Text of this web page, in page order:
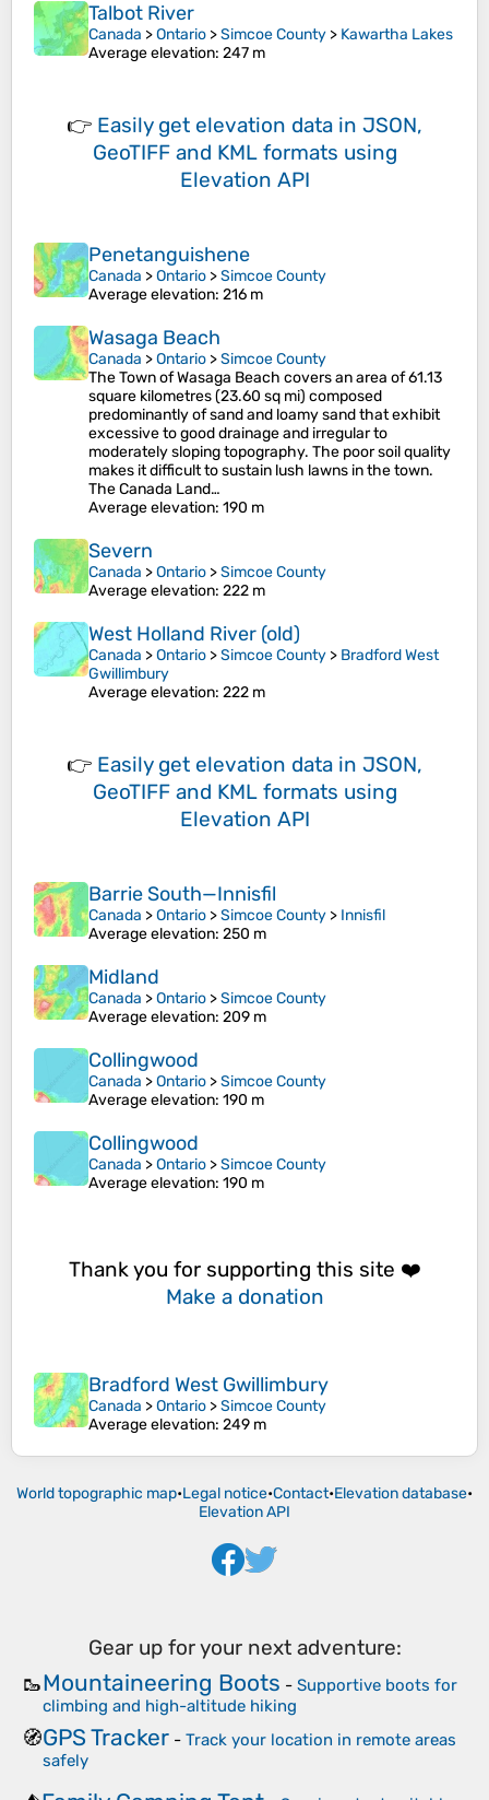
Talbot River
Canada >Ontario >Simcoe County > Kawartha Lakes
Average elevation: 247 m
👉 Easily get elevation data in JSON,
GeoTIFF and KML formats using
Elevation API
Penetanguishene
Canada >Ontario >Simcoe County
Average elevation: 216 m
Wasaga Beach
Canada >Ontario >Simcoe County
The Town of Wasaga Beach covers an area of 61.13
square kilometres (23.60 sq mi) composed
predominantly of sand and loamy sand that exhibit
excessive to good drainage and irregular to
moderately sloping topography. The poor soil quality
makes it difficult to sustain lush lawns in the town.
The Canada Land…
Average elevation: 190 m
Severn
Canada >Ontario >Simcoe County
Average elevation: 222 m
West Holland River (old)
Canada >Ontario >Simcoe County > Bradford West
Gwillimbury
Average elevation: 222 m
👉 Easily get elevation data in JSON,
GeoTIFF and KML formats using
Elevation API
Barrie South—Innisfil
Canada >Ontario >Simcoe County > Innisfil
Average elevation: 250 m
Midland
Canada >Ontario >Simcoe County
Average elevation: 209 m
Collingwood
Canada >Ontario >Simcoe County
Average elevation: 190 m
Collingwood
Canada >Ontario >Simcoe County
Average elevation: 190 m
Thank you for supporting this site ❤️
Make a donation
Bradford West Gwillimbury
Canada >Ontario >Simcoe County
Average elevation: 249 m
World topographic map•Legal notice•Contact•Elevation database•
Elevation API
Gear up for your next adventure:
🥾Mountaineering Boots - Supportive boots for
climbing and high-altitude hiking
🧭GPS Tracker - Track your location in remote areas
safely